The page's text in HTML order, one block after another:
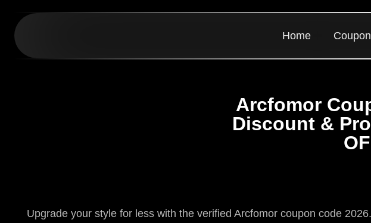
Home
Arcfomor
Discount &
Upgrade your style for less with the verified Arcfomor coupon code